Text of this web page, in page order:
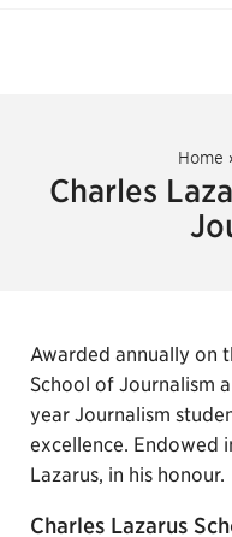
Home
Charles
Awarded annually on
School of Journalism
year Journalism
excellence. Endowed
Lazarus, in his honour.
Charles Lazarus